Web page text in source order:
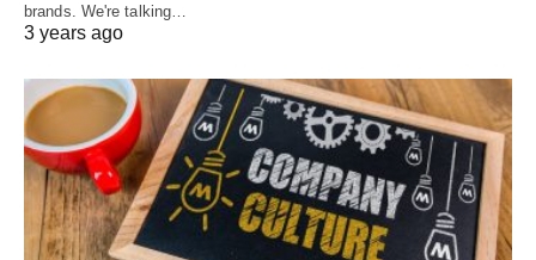
brands. We're talking…
3 years ago